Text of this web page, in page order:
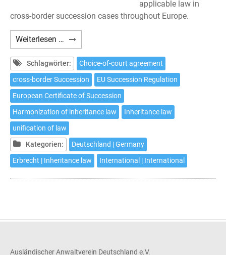
applicable law in
cross-border succession cases throughout Europe.
Weiterlesen … Choice
of
court
agreement
pursuant
to
Article
5
EU
Succession
Regulation
Schlagwörter:
Choice-of-court agreement
cross-border Succession
EU Succession Regulation
European Certificate of Succession
Harmonization of inheritance law
Inheritance law
unification of law
Kategorien:
Deutschland | Germany
Erbrecht | Inheritance law
International | International
Ausländischer Anwaltverein Deutschland e.V.